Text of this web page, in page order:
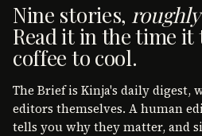
Nine stories,
Read it in the time it
coffee to cool.
The Brief is Kinja's daily digest,
editors themselves. A human
tells you why they matter, and